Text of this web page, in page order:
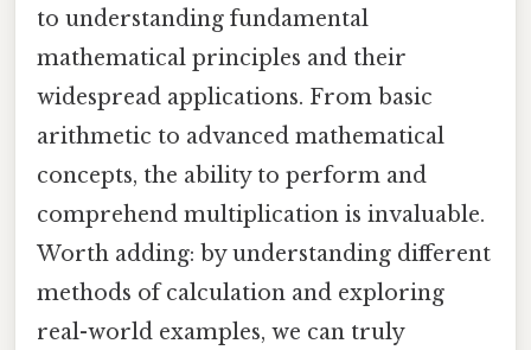
to understanding fundamental
mathematical principles and their
widespread applications. From basic
arithmetic to advanced mathematical
concepts, the ability to perform and
comprehend multiplication is invaluable.
Worth adding: by understanding different
methods of calculation and exploring
real-world examples, we can truly